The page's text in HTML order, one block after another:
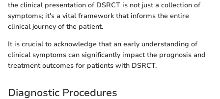
the clinical presentation of DSRCT is not just a collection of
symptoms; it's a vital framework that informs the entire
clinical journey of the patient.
It is crucial to acknowledge that an early understanding of
clinical symptoms can significantly impact the prognosis and
treatment outcomes for patients with DSRCT.
Diagnostic Procedures